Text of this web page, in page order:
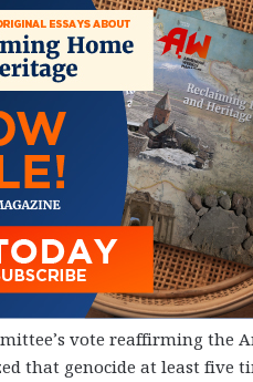
vote reaffirming the
that genocide at least five